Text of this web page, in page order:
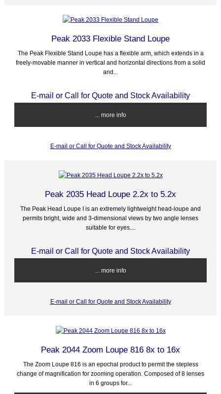
Peak 2033 Flexible Stand Loupe
The Peak Flexible Stand Loupe has a flexible arm, which extends in a
freely-movable manner in vertical and horizontal directions from a solid
and...
E-mail or Call for Quote and Stock Availability
... more info
E-mail or Call for Quote and Stock Availability
Peak 2035 Head Loupe 2.2x to 5.2x
The Peak Head Loupe I is an extremely lightweight head-loupe and
permits bright, wide and 3-dimensional views by two angle lenses
suitable for eyes....
E-mail or Call for Quote and Stock Availability
... more info
E-mail or Call for Quote and Stock Availability
Peak 2044 Zoom Loupe 816 8x to 16x
The Zoom Loupe 816 is an epochal product to permit the stepless
change of magnification for zooming operation. Composed of 8 lenses
in 6 groups for...